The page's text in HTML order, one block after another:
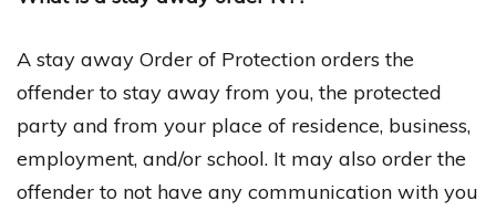
A stay away Order of Protection orders the
offender to stay away from you, the protected
party and from your place of residence, business,
employment, and/or school. It may also order the
offender to not have any communication with you